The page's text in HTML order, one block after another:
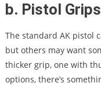
b. Pistol Grips
The standard AK pistol
but others may want
thicker grip, one with
options, there’s